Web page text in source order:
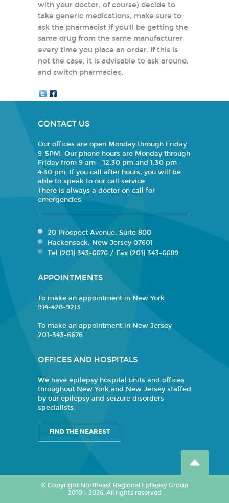
with your doctor, of course) decide to
take generic medications, make sure to
ask the pharmacist if you’ll be getting the
same drug from the same manufacturer
every time you place an order. If this is
not the case, it is advisable to ask around,
and switch pharmacies.
CONTACT US
Our offices are open Monday through Friday
9-5PM. Our phone hours are Monday through
Friday from 9 am - 12:30 pm and 1:30 pm -
4:30 pm. If you call after hours, you will be
able to speak to our call service.
There is always a doctor on call for
emergencies.
20 Prospect Avenue, Suite 800
Hackensack, New Jersey 07601
Tel (201) 343-6676 / Fax (201) 343-6689
APPOINTMENTS
To make an appointment in New York
914-428-9213
To make an appointment in New Jersey
201-343-6676
OFFICES AND HOSPITALS
We have epilepsy hospital units and offices
throughout New York and New Jersey staffed
by our epilepsy and seizure disorders
specialists.
FIND THE NEAREST
© Copyright Northeast Regional Epilepsy Group
2010 - 2026. All rights reserved